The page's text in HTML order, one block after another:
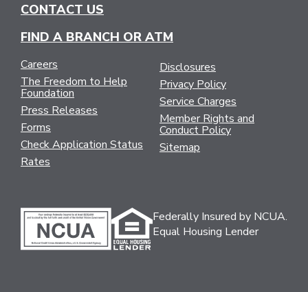
CONTACT US
FIND A BRANCH OR ATM
Careers
The Freedom to Help
Foundation
Press Releases
Forms
Check Application Status
Rates
Disclosures
Privacy Policy
Service Charges
Member Rights and
Conduct Policy
Sitemap
Federally Insured by NCUA.
Equal Housing Lender